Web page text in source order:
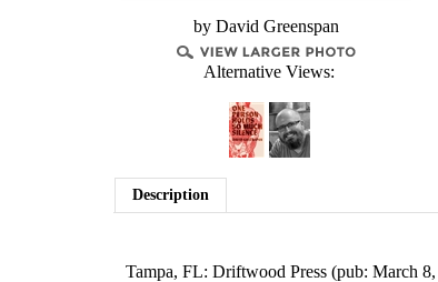
by David Greenspan
Alternative Views:
Description
Tampa, FL: Driftwood Press (pub: March